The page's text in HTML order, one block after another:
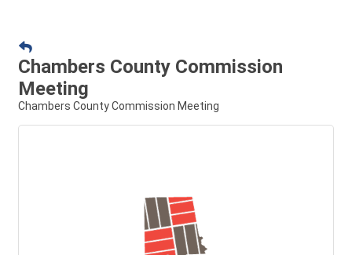
Chambers County Commission
Meeting
Chambers County Commission Meeting